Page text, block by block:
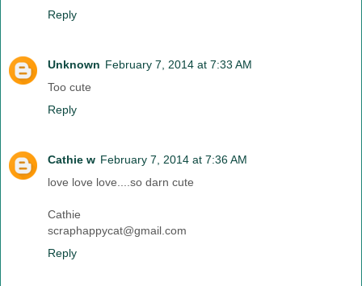
Reply
Unknown February 7, 2014 at 7:33 AM
Too cute
Reply
Cathie w February 7, 2014 at 7:36 AM
love love love....so darn cute
Cathie
scraphappycat@gmail.com
Reply